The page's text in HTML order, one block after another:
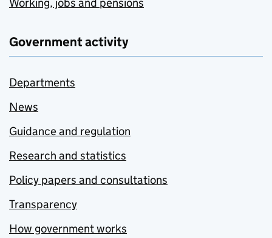
Government activity
Departments
News
Guidance and regulation
Research and statistics
Policy papers and consultations
Transparency
How government works